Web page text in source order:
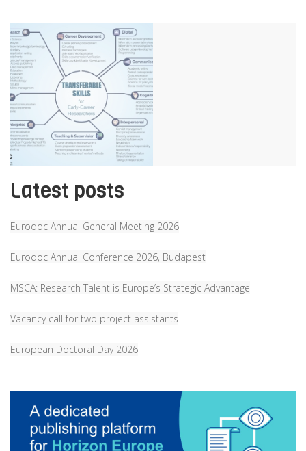
Latest posts
Eurodoc Annual General Meeting 2026
Eurodoc Annual Conference 2026, Budapest
MSCA: Research Talent is Europe’s Strategic Advantage
Vacancy call for two project assistants
European Doctoral Day 2026